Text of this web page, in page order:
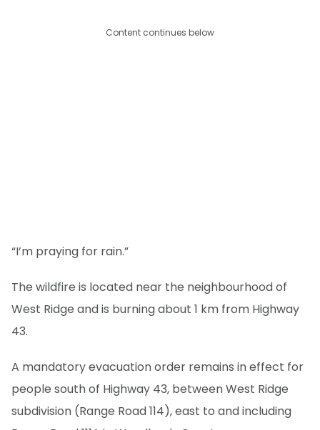
Content continues below
“I’m praying for rain.”
The wildfire is located near the neighbourhood of
West Ridge and is burning about 1 km from Highway
43.
A mandatory evacuation order remains in effect for
people south of Highway 43, between West Ridge
subdivision (Range Road 114), east to and including